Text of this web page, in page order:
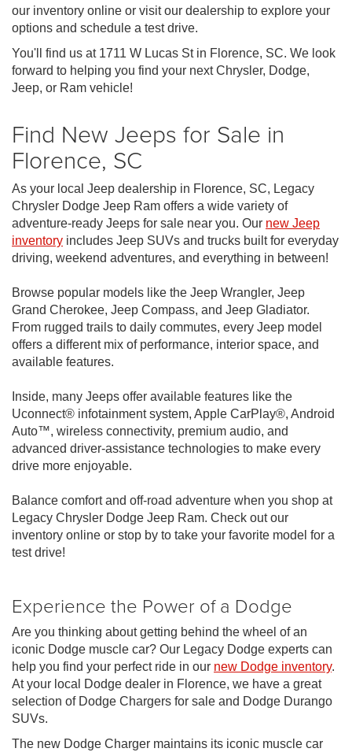
our inventory online or visit our dealership to explore your
options and schedule a test drive.
You'll find us at 1711 W Lucas St in Florence, SC. We look
forward to helping you find your next Chrysler, Dodge,
Jeep, or Ram vehicle!
Find New Jeeps for Sale in
Florence, SC
As your local Jeep dealership in Florence, SC, Legacy
Chrysler Dodge Jeep Ram offers a wide variety of
adventure-ready Jeeps for sale near you. Our new Jeep
inventory includes Jeep SUVs and trucks built for everyday
driving, weekend adventures, and everything in between!
Browse popular models like the Jeep Wrangler, Jeep
Grand Cherokee, Jeep Compass, and Jeep Gladiator.
From rugged trails to daily commutes, every Jeep model
offers a different mix of performance, interior space, and
available features.
Inside, many Jeeps offer available features like the
Uconnect® infotainment system, Apple CarPlay®, Android
Auto™, wireless connectivity, premium audio, and
advanced driver-assistance technologies to make every
drive more enjoyable.
Balance comfort and off-road adventure when you shop at
Legacy Chrysler Dodge Jeep Ram. Check out our
inventory online or stop by to take your favorite model for a
test drive!
Experience the Power of a Dodge
Are you thinking about getting behind the wheel of an
iconic Dodge muscle car? Our Legacy Dodge experts can
help you find your perfect ride in our new Dodge inventory.
At your local Dodge dealer in Florence, we have a great
selection of Dodge Chargers for sale and Dodge Durango
SUVs.
The new Dodge Charger maintains its iconic muscle car